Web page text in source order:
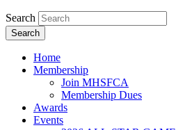
Search
Search
Home
Membership
Join MHSFCA
Membership Dues
Awards
Events